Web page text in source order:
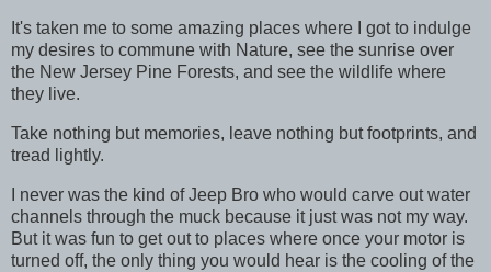
It's taken me to some amazing places where I got to indulge
my desires to commune with Nature, see the sunrise over
the New Jersey Pine Forests, and see the wildlife where
they live.
Take nothing but memories, leave nothing but footprints, and
tread lightly.
I never was the kind of Jeep Bro who would carve out water
channels through the muck because it just was not my way.
But it was fun to get out to places where once your motor is
turned off, the only thing you would hear is the cooling of the